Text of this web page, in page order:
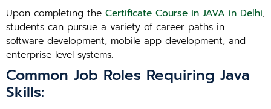
Upon completing the Certificate Course in JAVA in Delhi,
students can pursue a variety of career paths in
software development, mobile app development, and
enterprise-level systems.
Common Job Roles Requiring Java
Skills: